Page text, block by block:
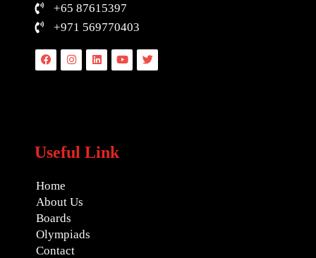
+65 87615397
+971 569770403
FacebookInstagramLinkedinYoutubeTwitter
Useful Link
Home
About Us
Boards
Olympiads
Contact